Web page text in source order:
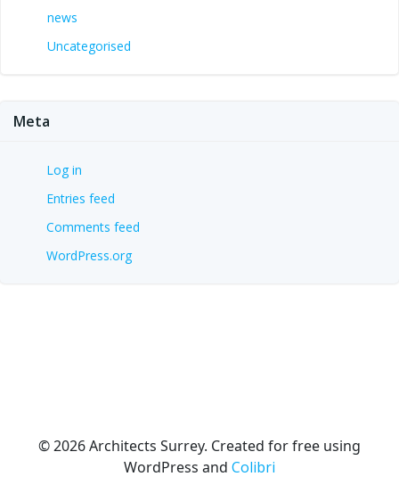
news
Uncategorised
Meta
Log in
Entries feed
Comments feed
WordPress.org
© 2026 Architects Surrey. Created for free using
WordPress and Colibri